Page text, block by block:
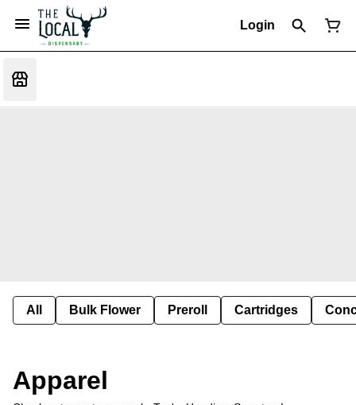
Login
All Bulk Flower Preroll Cartridges
Apparel